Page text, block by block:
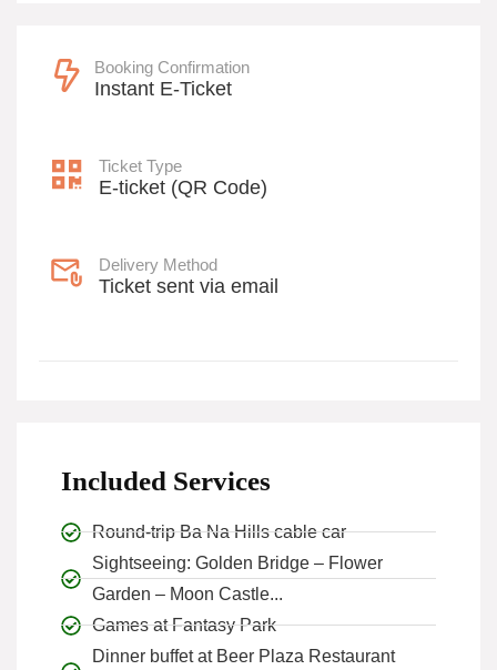
Booking Confirmation
Instant E-Ticket
Ticket Type
E-ticket (QR Code)
Delivery Method
Ticket sent via email
Included Services
Round-trip Ba Na Hills cable car
Sightseeing: Golden Bridge – Flower
Garden – Moon Castle...
Games at Fantasy Park
Dinner buffet at Beer Plaza Restaurant